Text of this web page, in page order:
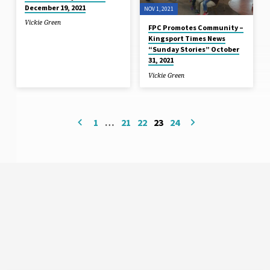
December 19, 2021
Vickie Green
NOV 1, 2021
FPC Promotes Community –
Kingsport Times News
“Sunday Stories” October
31, 2021
Vickie Green
1 … 21 22 23 24